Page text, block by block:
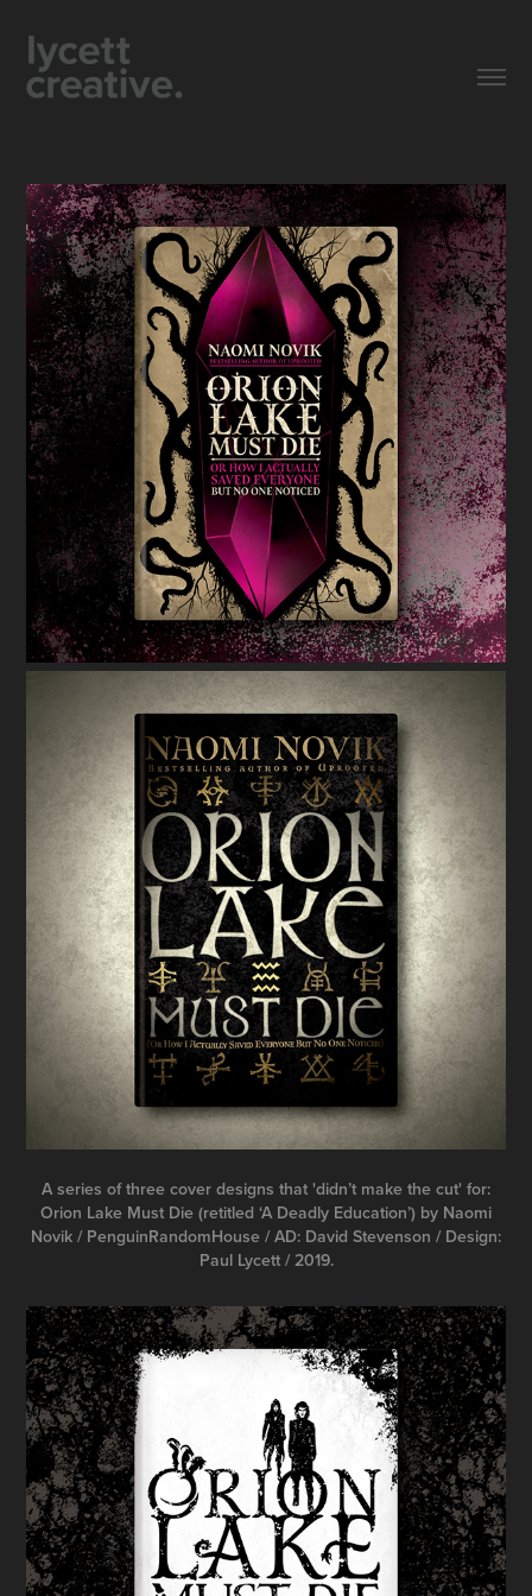
A series of three cover designs that 'didn’t make the cut' for:
Orion Lake Must Die (retitled ‘A Deadly Education’) by Naomi
Novik / PenguinRandomHouse / AD: David Stevenson / Design:
Paul Lycett / 2019.